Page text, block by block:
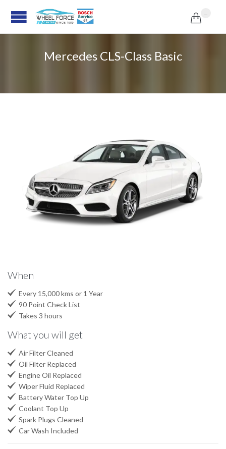

Mercedes CLS-Class Basic
When
 Every 15,000 kms or 1 Year
 90 Point Check List
 Takes 3 hours
What you will get
 Air Filter Cleaned
 Oil Filter Replaced
 Engine Oil Replaced
 Wiper Fluid Replaced
 Battery Water Top Up
 Coolant Top Up
 Spark Plugs Cleaned
 Car Wash Included